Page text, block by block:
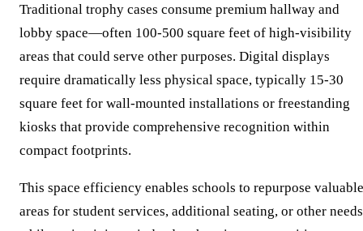
Traditional trophy cases consume premium hallway and
lobby space—often 100-500 square feet of high-visibility
areas that could serve other purposes. Digital displays
require dramatically less physical space, typically 15-30
square feet for wall-mounted installations or freestanding
kiosks that provide comprehensive recognition within
compact footprints.
This space efficiency enables schools to repurpose valuable
areas for student services, additional seating, or other needs